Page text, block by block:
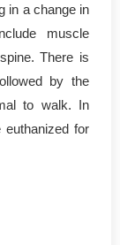
in a change in
muscle
There is
by the
to walk. In
for